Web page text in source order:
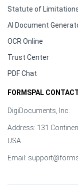
Statute of
AI Document
OCR Online
Trust Center
PDF Chat
FORMSPAL
DigiDocuments, Inc.
Address: 131
USA
Email: